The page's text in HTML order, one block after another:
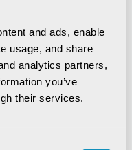
and ads, enable
usage, and share
analytics partners,
you’ve
their services.
10MB Allowed)